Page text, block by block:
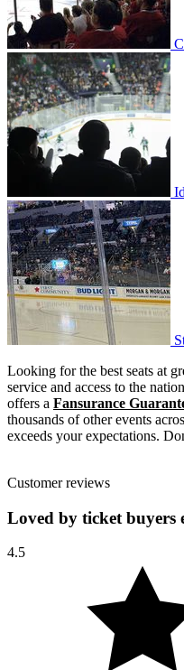
Idaho Steelheads
St. Louis Blues
Looking for the best seats at
service and access to the
offers a Fansurance
thousands of other events
exceeds your expectations.
Customer reviews
Loved by ticket buyers
4.5